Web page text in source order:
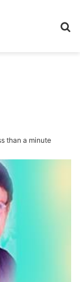
than a minute